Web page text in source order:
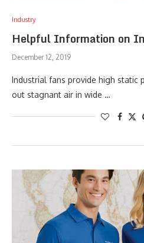
Industry
Helpful Information on
December 12, 2019
Industrial fans provide high static
out stagnant air in wide …